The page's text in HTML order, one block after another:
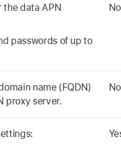
the data APN
passwords of up to
No
name (FQDN)
proxy server.
No